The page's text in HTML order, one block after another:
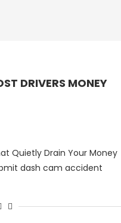
DRIVERS MONEY
Quietly Drain Your Money
dash cam accident